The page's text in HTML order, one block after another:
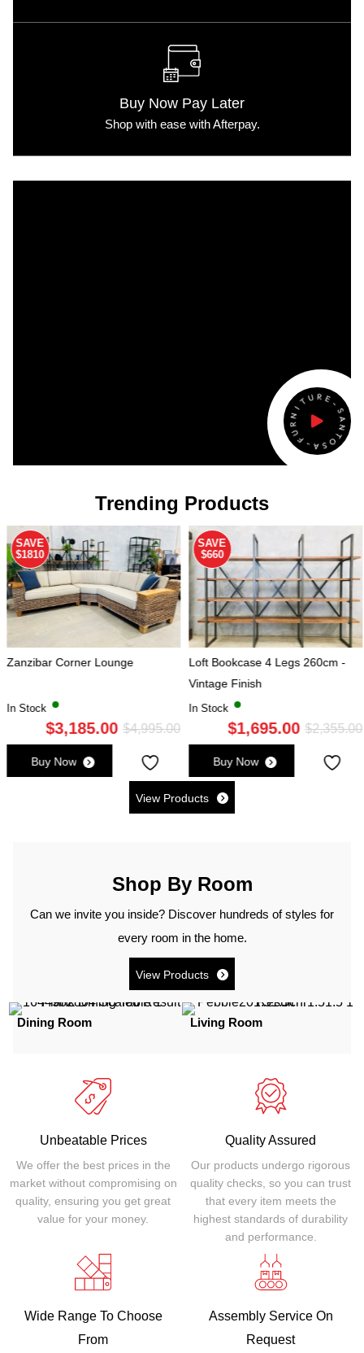
Buy Now Pay Later
Shop with ease with Afterpay.
Trending Products
4,995.00Original
was:
$4,995.00.
Current
is:
$3,185.00.
SAVE
$660
Loft Bookcase 4 Legs 260cm -
2,355.00Original
was:
$1,695.00
Current
is:
Buy Now
SAVE
$1060
Herringbone
$
Buy Now
View Products
Shop By Room
Can we invite you inside? Discover hundreds of styles for
every room in the home.
View Products
Dining Room Living Room
Unbeatable Prices
We offer the best prices in the
market without compromising on
quality, ensuring you get great
value for your money.
Quality Assured
Our products undergo rigorous
quality checks, so you can trust
that every item meets the
highest standards of durability
and performance.
Wide Range To Choose
From
Assembly Service On
Request